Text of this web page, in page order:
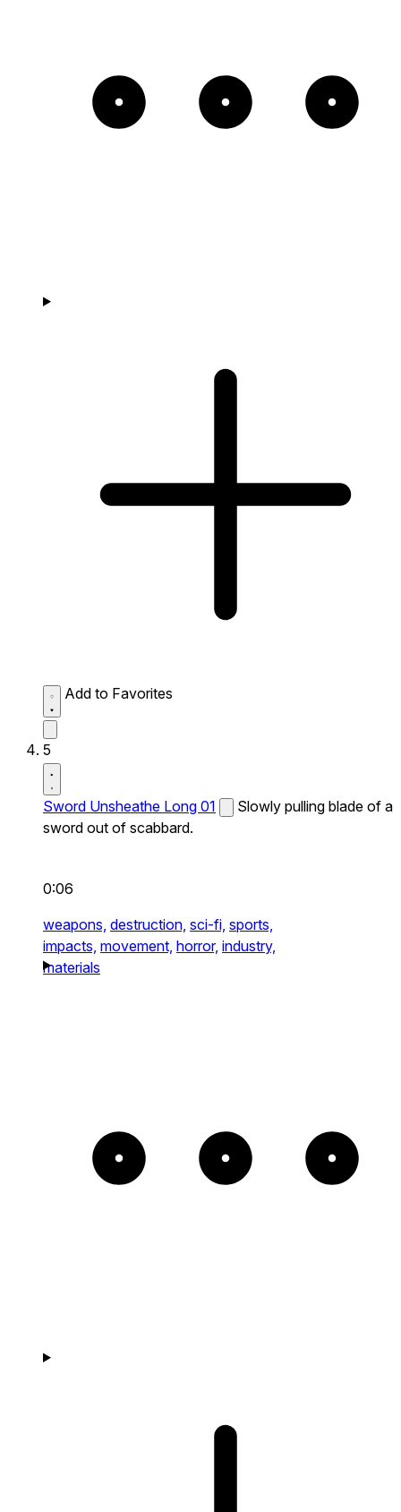
Add to Favorites
5
Sword Unsheathe Long 01
Slowly pulling blade of a
sword out of scabbard.
0:06
weapons, destruction, sci-fi, sports,
impacts, movement, horror, industry,
materials